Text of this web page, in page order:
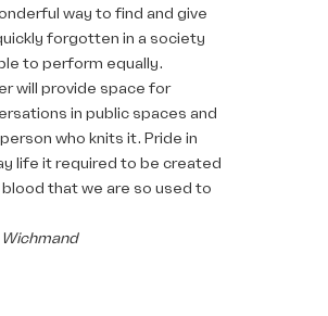
way to find and give
forgotten in a society
to perform equally.
will provide space for
in public spaces and
who knits it. Pride in
life it required to be created
that we are so used to